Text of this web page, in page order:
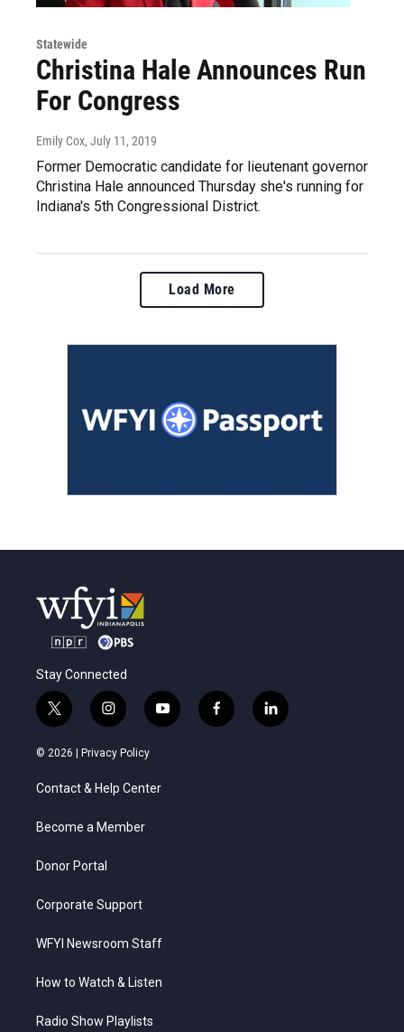
Statewide
Christina Hale Announces Run
For Congress
Emily Cox, July 11, 2019
Former Democratic candidate for lieutenant governor
Christina Hale announced Thursday she's running for
Indiana's 5th Congressional District.
Load More
Stay Connected
t
w
i
e
i
n
s
t
a
g
a
y
o
f
a
l
i
© 2026 | Privacy Policy
Contact & Help Center
Become a Member
Donor Portal
Corporate Support
WFYI Newsroom Staff
How to Watch & Listen
Radio Show Playlists